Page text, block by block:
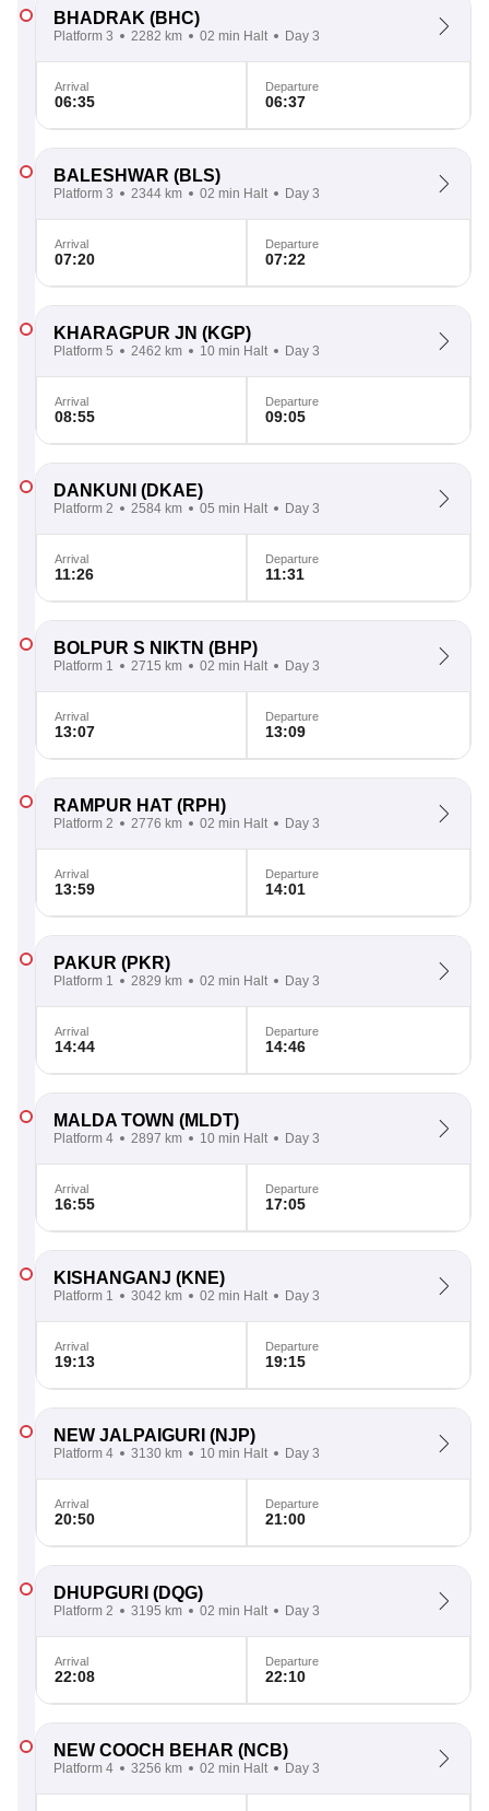
BHADRAK (BHC)
Platform 3 2282 km 02 min Halt Day 3
Arrival
06:35
Departure
06:37
BALESHWAR (BLS)
Platform 3 2344 km 02 min Halt Day 3
Arrival
07:20
Departure
07:22
KHARAGPUR JN (KGP)
Platform 5 2462 km 10 min Halt Day 3
Arrival
08:55
Departure
09:05
DANKUNI (DKAE)
Platform 2 2584 km 05 min Halt Day 3
Arrival
11:26
Departure
11:31
BOLPUR S NIKTN (BHP)
Platform 1 2715 km 02 min Halt Day 3
Arrival
13:07
Departure
13:09
RAMPUR HAT (RPH)
Platform 2 2776 km 02 min Halt Day 3
Arrival
13:59
Departure
14:01
PAKUR (PKR)
Platform 1 2829 km 02 min Halt Day 3
Arrival
14:44
Departure
14:46
MALDA TOWN (MLDT)
Platform 4 2897 km 10 min Halt Day 3
Arrival
16:55
Departure
17:05
KISHANGANJ (KNE)
Platform 1 3042 km 02 min Halt Day 3
Arrival
19:13
Departure
19:15
NEW JALPAIGURI (NJP)
Platform 4 3130 km 10 min Halt Day 3
Arrival
20:50
Departure
21:00
DHUPGURI (DQG)
Platform 2 3195 km 02 min Halt Day 3
Arrival
22:08
Departure
22:10
NEW COOCH BEHAR (NCB)
Platform 4 3256 km 02 min Halt Day 3